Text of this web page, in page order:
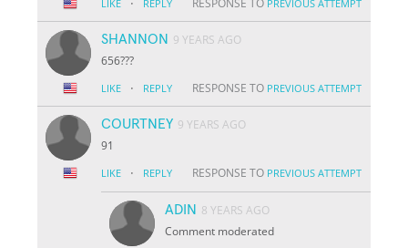
LIKE REPLY PREVIOUS ATTEMPT
SHANNON 9 YEARS AGO
656???
LIKE · REPLY RESPONSE TO PREVIOUS ATTEMPT
COURTNEY 9 YEARS AGO
91
LIKE · REPLY RESPONSE TO PREVIOUS ATTEMPT
ADIN 8 YEARS AGO
Comment moderated